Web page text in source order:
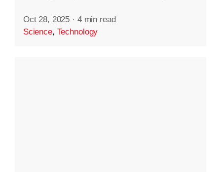
Oct 28, 2025 · 4 min read
Science, Technology